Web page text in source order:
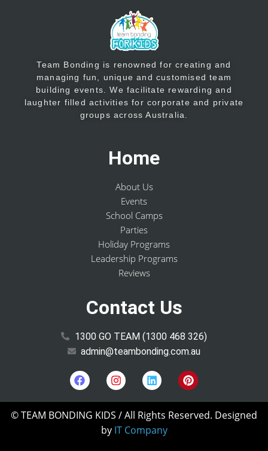
Team Bonding is renowned for creating and
managing fun, unique and customised team
building events. We facilitate rewarding and
laughter filled activities for corporate and private
groups across Australia.
Home
About Us
Events
School Camps
Parties
Holiday Programs
Leadership Programs
Reviews
Contact Us
1300 GO TEAM (1300 468 326)
admin@teambonding.com.au
© TEAM BONDING KIDS / All Rights Reserved. Designed
by IT Company